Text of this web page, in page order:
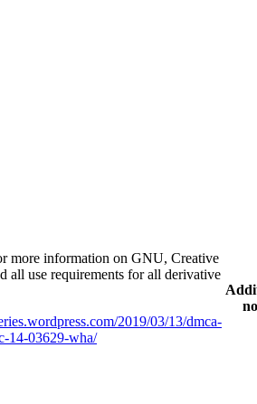
more information on GNU, Creative
all use requirements for all derivative
2019/03/13/dmca-
14-03629-wha/